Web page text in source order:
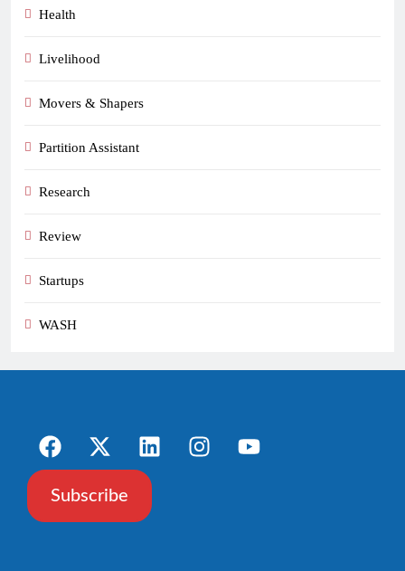
Health
Livelihood
Movers & Shapers
Partition Assistant
Research
Review
Startups
WASH
Subscribe